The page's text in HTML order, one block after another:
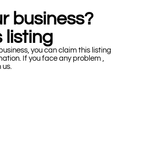
business?
listing
you can claim this listing
If you face any problem ,
us.